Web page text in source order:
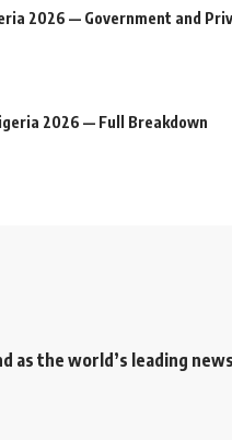
2026 — Government and
2026 — Full Breakdown
as the world’s leading